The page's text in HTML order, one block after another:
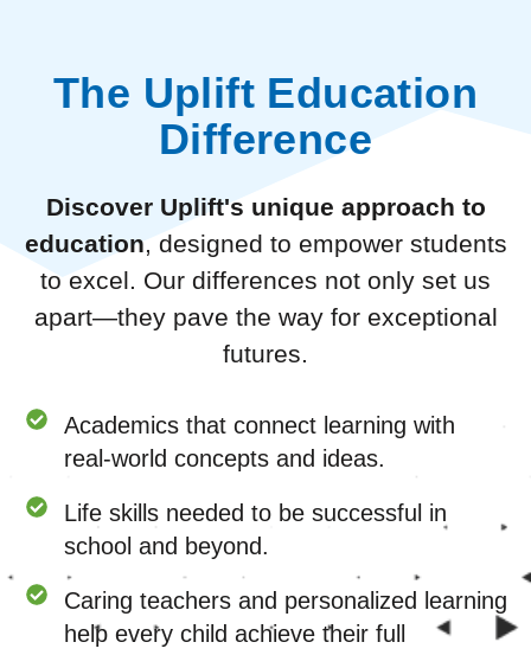
The Uplift Education
Difference
Discover Uplift's unique approach to
education, designed to empower students
to excel. Our differences not only set us
apart—they pave the way for exceptional
futures.
Academics that connect learning with
real-world concepts and ideas.
Life skills needed to be successful in
school and beyond.
Caring teachers and personalized learning
help every child achieve their full